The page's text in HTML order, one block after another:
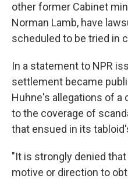
other former Cabinet
Norman Lamb, have
scheduled to be tried in
In a statement to NPR
settlement became
Huhne's allegations of a
to the coverage of
that ensued in its
"It is strongly denied
motive or direction to